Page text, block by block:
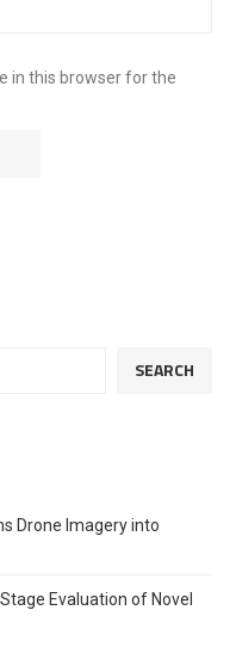
in this browser for the
SEARCH
Drone Imagery into
Evaluation of Novel